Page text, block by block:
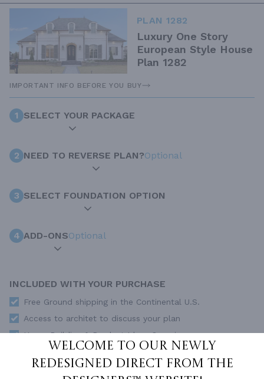
Welcome to our newly
redesigned Direct From The
PLAN 1282
Luxury One Story
European Style House
Plan 1282
IMPORTANT INFO BEFORE YOU BUY
1 SELECT YOUR PACKAGE
2 NEED TO REVERSE PLAN?Optional
3 SELECT FOUNDATION OPTION
4 ADD-ONSOptional
INCLUDED WITH YOUR PURCHASE
Free Ground shipping in the Continental U.S.
Access to architet to discuss your plan
Home Building & Product Ideas Organizer
SUBTOTAL Sale Price:$2,500.00 USD